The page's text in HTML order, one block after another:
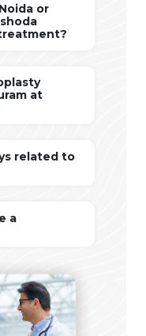
or
at
related to
a